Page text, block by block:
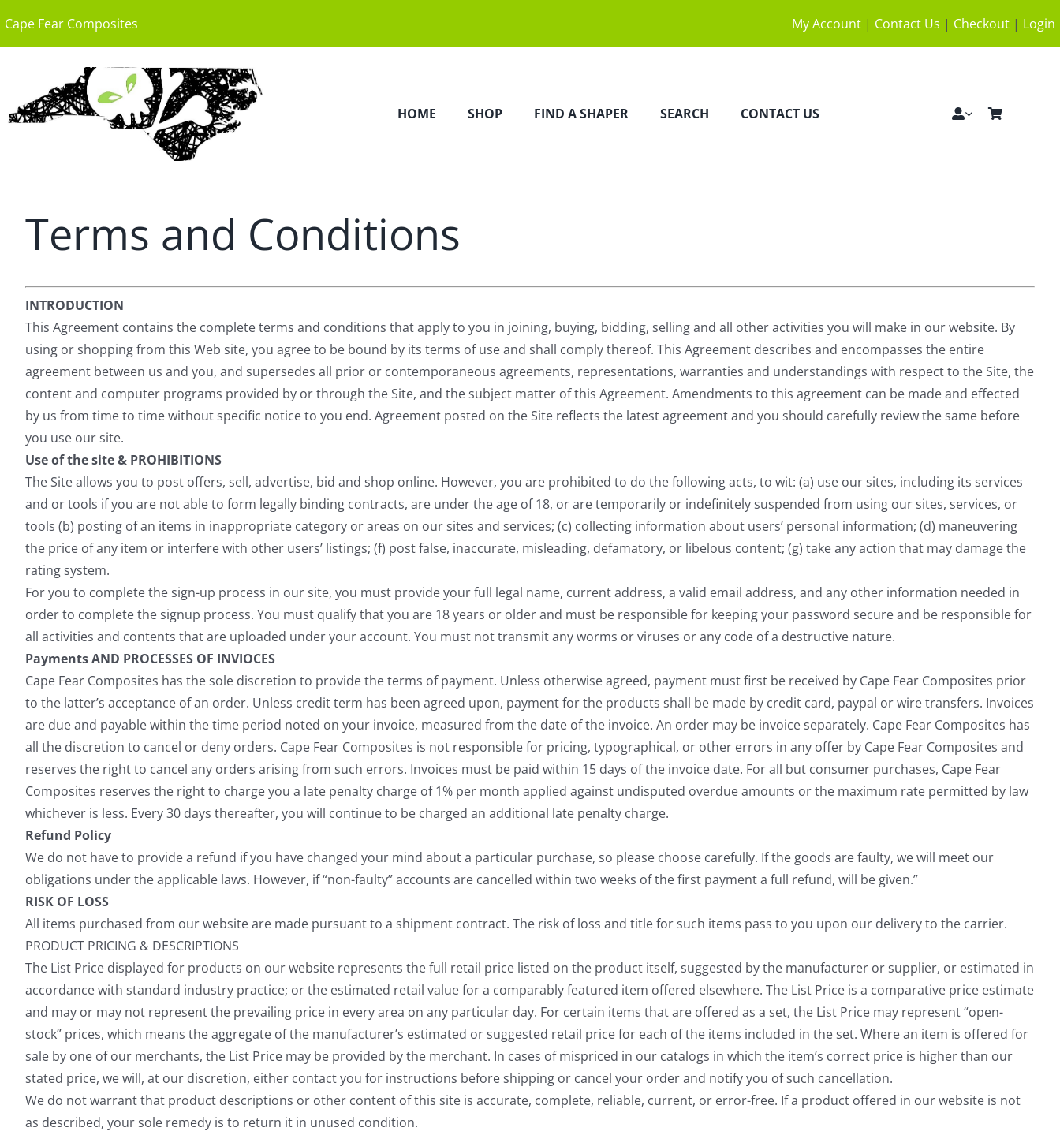
toCape Fear Composites My Account| Contact Us | Checkout| Login
HOME SHOP FIND A SHAPER SEARCH CONTACT US
Terms and Conditions
INTRODUCTION
This Agreement contains the complete terms and conditions that apply to you in joining, buying, bidding, selling and all other activities you will make in our website. By
using or shopping from this Web site, you agree to be bound by its terms of use and shall comply thereof. This Agreement describes and encompasses the entire
agreement between us and you, and supersedes all prior or contemporaneous agreements, representations, warranties and understandings with respect to the Site, the
content and computer programs provided by or through the Site, and the subject matter of this Agreement. Amendments to this agreement can be made and effected
by us from time to time without specific notice to you end. Agreement posted on the Site reflects the latest agreement and you should carefully review the same before
you use our site.
Use of the site & PROHIBITIONS
The Site allows you to post offers, sell, advertise, bid and shop online. However, you are prohibited to do the following acts, to wit: (a) use our sites, including its services
and or tools if you are not able to form legally binding contracts, are under the age of 18, or are temporarily or indefinitely suspended from using our sites, services, or
tools (b) posting of an items in inappropriate category or areas on our sites and services; (c) collecting information about users’ personal information; (d) maneuvering
the price of any item or interfere with other users’ listings; (f) post false, inaccurate, misleading, defamatory, or libelous content; (g) take any action that may damage the
rating system.
For you to complete the sign-up process in our site, you must provide your full legal name, current address, a valid email address, and any other information needed in
order to complete the signup process. You must qualify that you are 18 years or older and must be responsible for keeping your password secure and be responsible for
all activities and contents that are uploaded under your account. You must not transmit any worms or viruses or any code of a destructive nature.
Payments AND PROCESSES OF INVIOCES
Cape Fear Composites has the sole discretion to provide the terms of payment. Unless otherwise agreed, payment must first be received by Cape Fear Composites prior
to the latter’s acceptance of an order. Unless credit term has been agreed upon, payment for the products shall be made by credit card, paypal or wire transfers. Invoices
are due and payable within the time period noted on your invoice, measured from the date of the invoice. An order may be invoice separately. Cape Fear Composites has
all the discretion to cancel or deny orders. Cape Fear Composites is not responsible for pricing, typographical, or other errors in any offer by Cape Fear Composites and
reserves the right to cancel any orders arising from such errors. Invoices must be paid within 15 days of the invoice date. For all but consumer purchases, Cape Fear
Composites reserves the right to charge you a late penalty charge of 1% per month applied against undisputed overdue amounts or the maximum rate permitted by law
whichever is less. Every 30 days thereafter, you will continue to be charged an additional late penalty charge.
Refund Policy
We do not have to provide a refund if you have changed your mind about a particular purchase, so please choose carefully. If the goods are faulty, we will meet our
obligations under the applicable laws. However, if “non-faulty” accounts are cancelled within two weeks of the first payment a full refund, will be given.”
RISK OF LOSS
All items purchased from our website are made pursuant to a shipment contract. The risk of loss and title for such items pass to you upon our delivery to the carrier.
PRODUCT PRICING & DESCRIPTIONS
The List Price displayed for products on our website represents the full retail price listed on the product itself, suggested by the manufacturer or supplier, or estimated in
accordance with standard industry practice; or the estimated retail value for a comparably featured item offered elsewhere. The List Price is a comparative price estimate
and may or may not represent the prevailing price in every area on any particular day. For certain items that are offered as a set, the List Price may represent “open-
stock” prices, which means the aggregate of the manufacturer’s estimated or suggested retail price for each of the items included in the set. Where an item is offered for
sale by one of our merchants, the List Price may be provided by the merchant. In cases of mispriced in our catalogs in which the item’s correct price is higher than our
stated price, we will, at our discretion, either contact you for instructions before shipping or cancel your order and notify you of such cancellation.
We do not warrant that product descriptions or other content of this site is accurate, complete, reliable, current, or error-free. If a product offered in our website is not
as described, your sole remedy is to return it in unused condition.